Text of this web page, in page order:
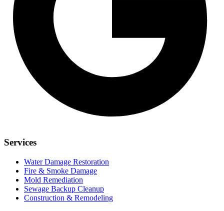
Services
Water Damage Restoration
Fire & Smoke Damage
Mold Remediation
Sewage Backup Cleanup
Construction & Remodeling